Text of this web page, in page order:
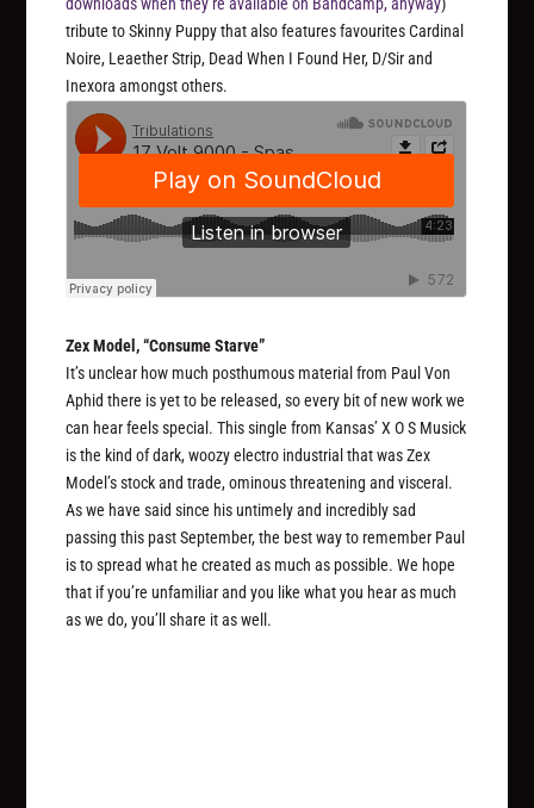
tribute to Skinny Puppy that also features favourites Cardinal
Noire, Leaether Strip, Dead When I Found Her, D/Sir and
Inexora amongst others.
Zex Model, “Consume Starve”
It’s unclear how much posthumous material from Paul Von
Aphid there is yet to be released, so every bit of new work we
can hear feels special. This single from Kansas’ X O S Musick
is the kind of dark, woozy electro industrial that was Zex
Model’s stock and trade, ominous threatening and visceral.
As we have said since his untimely and incredibly sad
passing this past September, the best way to remember Paul
is to spread what he created as much as possible. We hope
that if you’re unfamiliar and you like what you hear as much
as we do, you’ll share it as well.